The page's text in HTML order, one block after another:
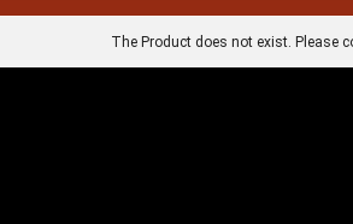
The Product does not exist. Please